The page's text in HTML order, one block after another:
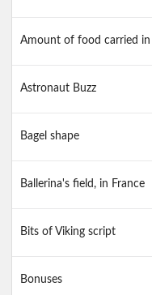
Amount of food carried in
Astronaut Buzz
Bagel shape
Ballerina's field, in France
Bits of Viking script
Bonuses